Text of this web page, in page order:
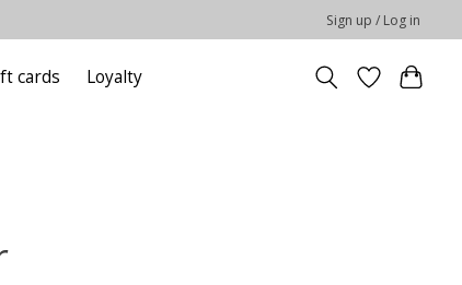
Sign up / Log in
cards Loyalty